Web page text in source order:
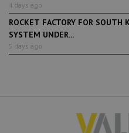
4 days ago
ROCKET FACTORY FOR SOUTH
SYSTEM UNDER...
5 days ago